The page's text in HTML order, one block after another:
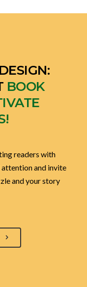
BOOK
readers with
and invite
and your story